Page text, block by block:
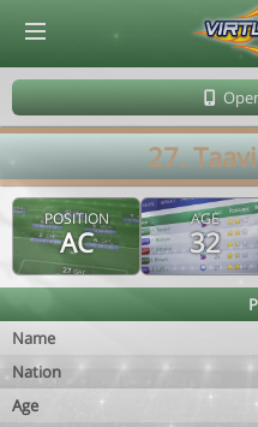
27.
POSITION
AC
AGE
32
Name
Nation
Age
© Virtuafoot Manager by Aymeric